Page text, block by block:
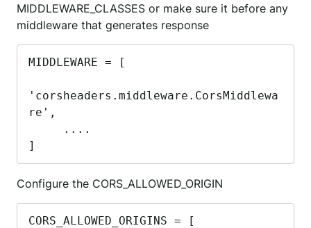
MIDDLEWARE_CLASSES or make sure it before any
middleware that generates response
MIDDLEWARE = [
'corsheaders.middleware.CorsMiddlewa
re',
]
Configure the CORS_ALLOWED_ORIGIN
CORS_ALLOWED_ORIGINS = [